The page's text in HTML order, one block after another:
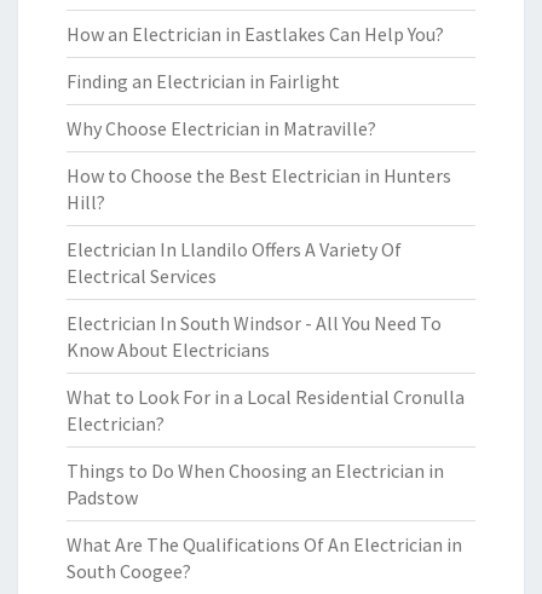
How an Electrician in Eastlakes Can Help You?
Finding an Electrician in Fairlight
Why Choose Electrician in Matraville?
How to Choose the Best Electrician in Hunters
Hill?
Electrician In Llandilo Offers A Variety Of
Electrical Services
Electrician In South Windsor - All You Need To
Know About Electricians
What to Look For in a Local Residential Cronulla
Electrician?
Things to Do When Choosing an Electrician in
Padstow
What Are The Qualifications Of An Electrician in
South Coogee?